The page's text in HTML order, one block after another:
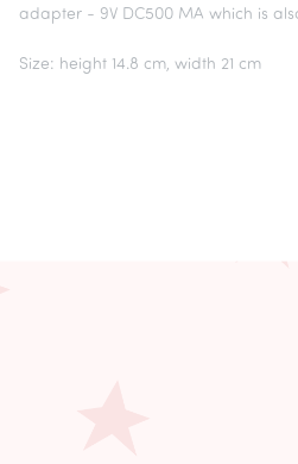
adapter - 9V DC500 MA which is
Size: height 14.8 cm, width 21 cm